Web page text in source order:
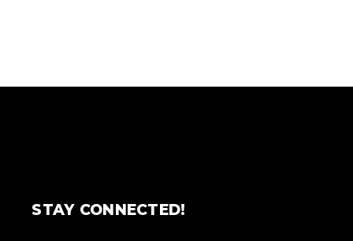
STAY CONNECTED!